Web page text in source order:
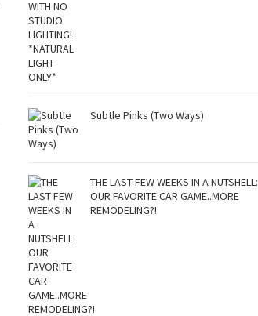
Subtle Pinks (Two Ways)
THE LAST FEW WEEKS IN A NUTSHELL:
OUR FAVORITE CAR GAME..MORE
REMODELING?!